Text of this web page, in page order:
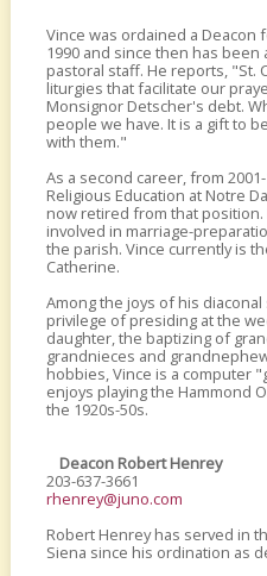
Vince was ordained a
1990 and since then has been
pastoral staff. He reports, "St.
liturgies that facilitate our
Monsignor Detscher's debt.
people we have. It is a gift to
with them."
As a second career, from
Religious Education at Notre
now retired from that
involved in marriage-
the parish. Vince currently is
Catherine.
Among the joys of his
privilege of presiding at the
daughter, the baptizing of
grandnieces and
hobbies, Vince is a computer
enjoys playing the Hammond
the 1920s-50s.
Deacon Robert Henrey
203-637-3661
rhenrey@juno.com
Robert Henrey has served in
Siena since his ordination as